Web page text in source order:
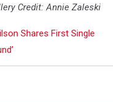
Credit: Annie Zaleski
Shares First Single